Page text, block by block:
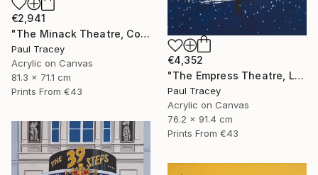
€2,941
"The Minack Theatre, Cornwall" Painting
Paul Tracey
Acrylic on Canvas
81.3 x 71.1 cm
Prints From €43
€4,352
"The Empress Theatre, London" Painting
Paul Tracey
Acrylic on Canvas
76.2 x 91.4 cm
Prints From €43